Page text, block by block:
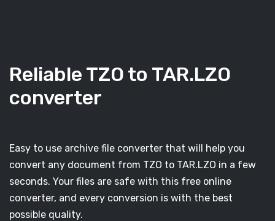
Reliable TZO to TAR.LZO
converter
Easy to use archive file converter that will help you
convert any document from TZO to TAR.LZO in a few
seconds. Your files are safe with this free online
converter, and every conversion is with the best
possible quality.